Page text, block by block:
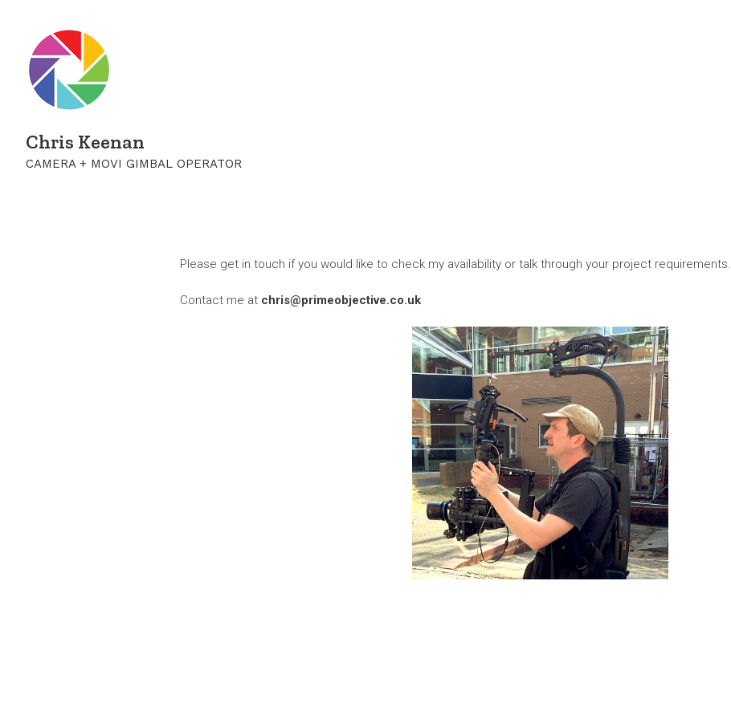
Chris Keenan
CAMERA + MOVI GIMBAL OPERATOR
Please get in touch if you would like to check my availability or talk through your project requirements.
Contact me at chris@primeobjective.co.uk